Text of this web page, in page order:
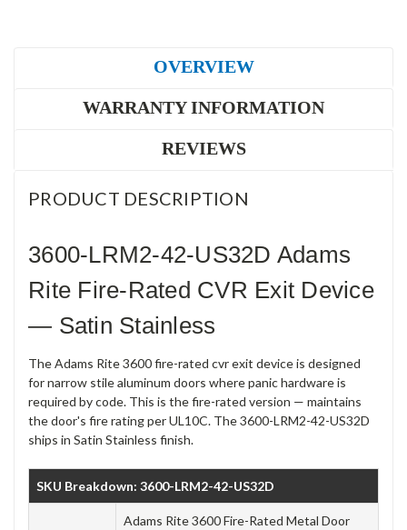
OVERVIEW
WARRANTY INFORMATION
REVIEWS
PRODUCT DESCRIPTION
3600-LRM2-42-US32D Adams
Rite Fire-Rated CVR Exit Device
— Satin Stainless
The Adams Rite 3600 fire-rated cvr exit device is designed
for narrow stile aluminum doors where panic hardware is
required by code. This is the fire-rated version — maintains
the door's fire rating per UL10C. The 3600-LRM2-42-US32D
ships in Satin Stainless finish.
SKU Breakdown: 3600-LRM2-42-US32D
Adams Rite 3600 Fire-Rated Metal Door